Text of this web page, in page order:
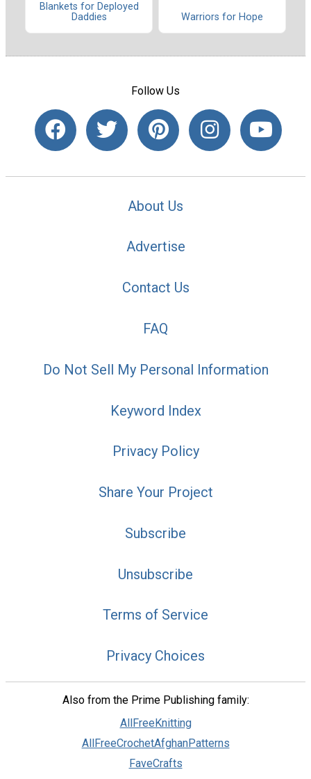
Blankets for Deployed
Daddies
Warriors for Hope
Follow Us
About Us
Advertise
Contact Us
FAQ
Do Not Sell My Personal Information
Keyword Index
Privacy Policy
Share Your Project
Subscribe
Unsubscribe
Terms of Service
Privacy Choices
Also from the Prime Publishing family:
AllFreeKnitting
AllFreeCrochetAfghanPatterns
FaveCrafts